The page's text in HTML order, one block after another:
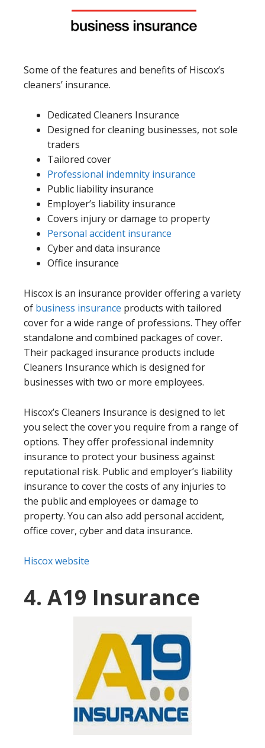
Some of the features and benefits of Hiscox’s
cleaners’ insurance.
Dedicated Cleaners Insurance
Designed for cleaning businesses, not sole
traders
Tailored cover
Professional indemnity insurance
Public liability insurance
Employer’s liability insurance
Covers injury or damage to property
Personal accident insurance
Cyber and data insurance
Office insurance
Hiscox is an insurance provider offering a variety
of business insurance products with tailored
cover for a wide range of professions. They offer
standalone and combined packages of cover.
Their packaged insurance products include
Cleaners Insurance which is designed for
businesses with two or more employees.
Hiscox’s Cleaners Insurance is designed to let
you select the cover you require from a range of
options. They offer professional indemnity
insurance to protect your business against
reputational risk. Public and employer’s liability
insurance to cover the costs of any injuries to
the public and employees or damage to
property. You can also add personal accident,
office cover, cyber and data insurance.
Hiscox website
4. A19 Insurance